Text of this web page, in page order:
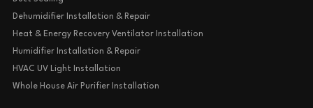
Dehumidifier Installation & Repair
Heat & Energy Recovery Ventilator Installation
Humidifier Installation & Repair
HVAC UV Light Installation
Whole House Air Purifier Installation